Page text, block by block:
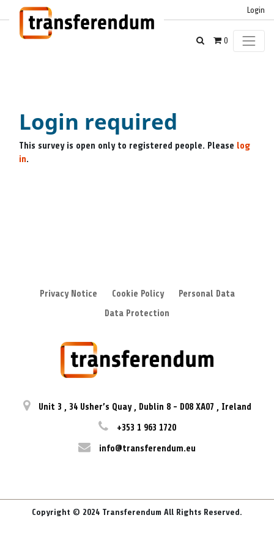
Login
0
Login required
This survey is open only to registered people. Please log
in.
Privacy Notice Cookie Policy
Personal Data
Data Protection
Unit 3 , 34 Usher’s Quay , Dublin 8 - D08 XA07 , Ireland
+353 1 963 1720
info@transferendum.eu
Copyright © 2024 Transferendum All Rights Reserved.